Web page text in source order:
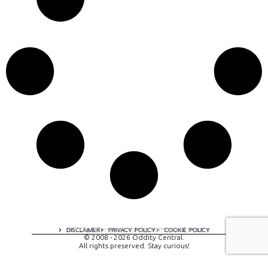
DISCLAIMER PRIVACY POLICY COOKIE POLICY
A digital experience by tomispixel.ro
© 2008 - 2026 Oddity Central.
All rights preserved. Stay curious!